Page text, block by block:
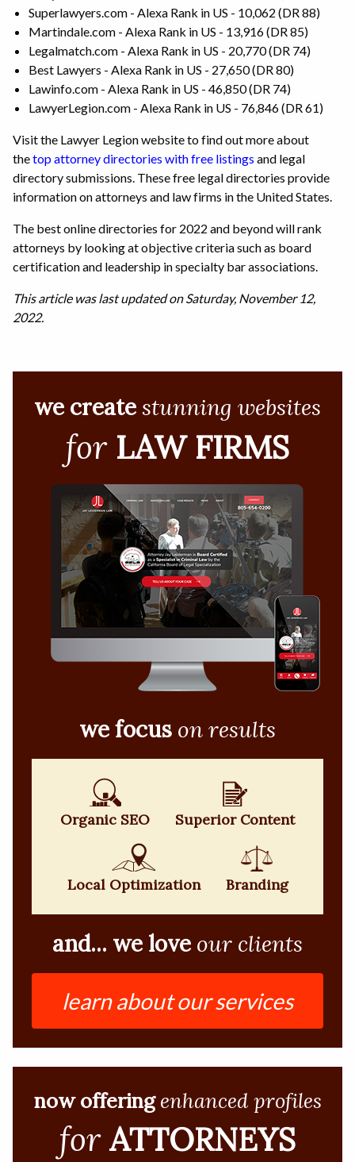
Superlawyers.com - Alexa Rank in US - 10,062 (DR 88)
Martindale.com - Alexa Rank in US - 13,916 (DR 85)
Legalmatch.com - Alexa Rank in US - 20,770 (DR 74)
Best Lawyers - Alexa Rank in US - 27,650 (DR 80)
Lawinfo.com - Alexa Rank in US - 46,850 (DR 74)
LawyerLegion.com - Alexa Rank in US - 76,846 (DR 61)
Visit the Lawyer Legion website to find out more about
thetop attorney directories with free listings and legal
directory submissions. These free legal directories provide
information on attorneys and law firms in the United States.
The best online directories for 2022 and beyond will rank
attorneys by looking at objective criteria such as board
certification and leadership in specialty bar associations.
This article was last updated on Saturday, November 12,
2022.
we create stunning websites
for LAW FIRMS
we focus on results
Organic SEO Superior Content
Local Optimization Branding
and... we love our clients
learn about our services
now offering enhanced profiles
for ATTORNEYS